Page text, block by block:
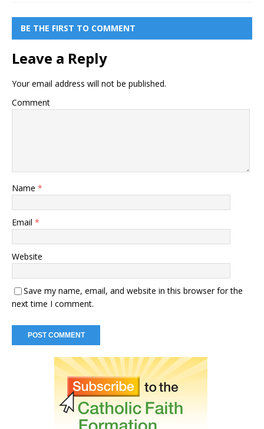
BE THE FIRST TO COMMENT
Leave a Reply
Your email address will not be published.
Comment
Name *
Email *
Website
Save my name, email, and website in this browser for the
next time I comment.